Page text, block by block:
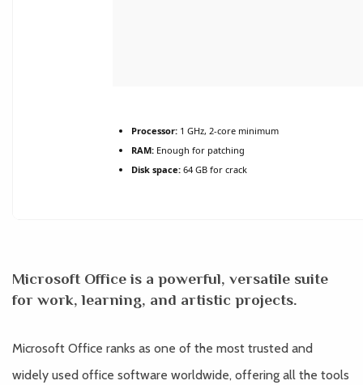
Processor: 1 GHz, 2-core minimum
RAM: Enough for patching
Disk space: 64 GB for crack
Microsoft Office is a powerful, versatile suite
for work, learning, and artistic projects.
Microsoft Office ranks as one of the most trusted and
widely used office software worldwide, offering all the tools